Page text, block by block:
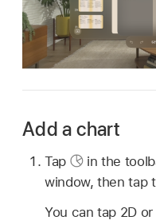
Add a chart
Tap
in the
window, then tap
You can tap 2D